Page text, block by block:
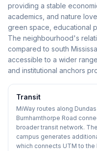
providing a stable
academics, and nature
green space, educational
The neighbourhood's
compared to south
accessible to a wider
and institutional anchors
Transit
MiWay routes along
Burnhamthorpe Road
broader transit network.
campus generates
which connects UTM to